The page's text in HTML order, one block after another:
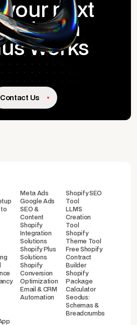
your next
with
Works
Contact Us
to
Meta Ads
Google Ads
SEO &
Content
Shopify
Integration
Solutions
Shopify Plus
Solutions
Shopify
Conversion
Optimization
Email & CRM
Automation
Shopify SEO
Tool
LLMS
Creation
Tool
Shopify
Theme Tool
Free Shopify
Contract
Builder
Shopify
Package
Calculator
Seodus:
Schemas &
Breadcrumbs